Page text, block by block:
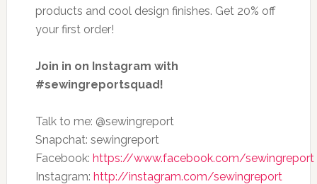
products and cool design finishes. Get 20% off
your first order!
Join in on Instagram with
#sewingreportsquad!
Talk to me: @sewingreport
Snapchat: sewingreport
Facebook: https://www.facebook.com/sewingreport
Instagram: http://instagram.com/sewingreport